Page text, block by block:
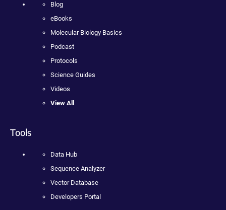
Blog
eBooks
Molecular Biology Basics
Podcast
Protocols
Science Guides
Videos
View All
Tools
Data Hub
Sequence Analyzer
Vector Database
Developers Portal